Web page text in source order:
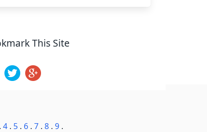
This Site
. 4 . 5 . 6 . 7 . 8 . 9 .